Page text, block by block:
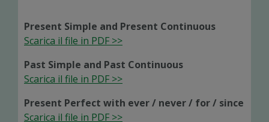
Present Simple and Present Continuous
Scarica il file in PDF >>
Past Simple and Past Continuous
Scarica il file in PDF >>
Present Perfect with ever / never / for / since
Scarica il file in PDF >>